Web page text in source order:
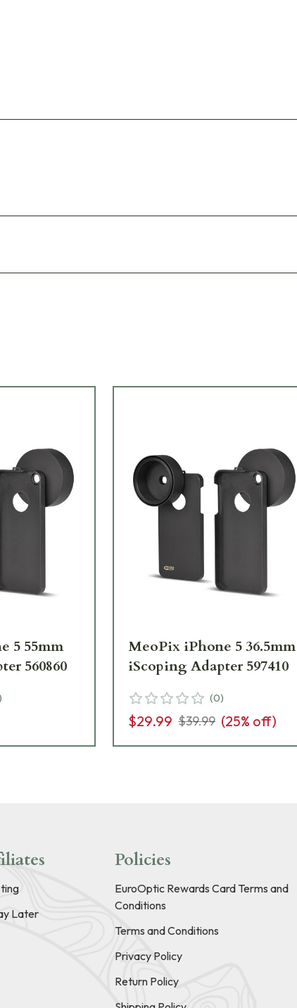
5 55mm
560860
)
MeoPix iPhone 5 36.5mm
iScoping Adapter 597410
(0)
$29.99 $39.99 (25% off)
Later
Policies
EuroOptic Rewards Card Terms and
Conditions
Terms and Conditions
Privacy Policy
Return Policy